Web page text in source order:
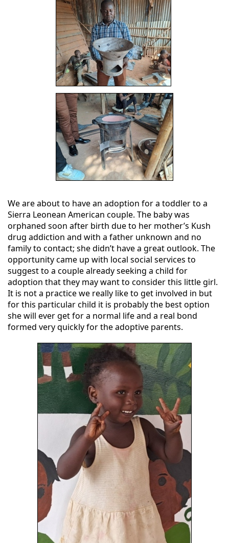
We are about to have an adoption for a toddler to a
Sierra Leonean American couple. The baby was
orphaned soon after birth due to her mother’s Kush
drug addiction and with a father unknown and no
family to contact; she didn’t have a great outlook. The
opportunity came up with local social services to
suggest to a couple already seeking a child for
adoption that they may want to consider this little girl.
It is not a practice we really like to get involved in but
for this particular child it is probably the best option
she will ever get for a normal life and a real bond
formed very quickly for the adoptive parents.